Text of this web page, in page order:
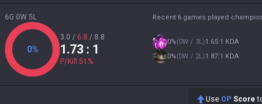
6G 0W 5L
0%
3.0 / 6.8 / 8.8
1.73 : 1
P/Kill 51 %
Recent 6 games played
0%(0W / 3L)1.65:1 KDA
0%(0W / 2L)1.87:1 KDA
Use OP Score